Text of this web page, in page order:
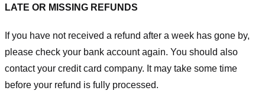
LATE OR MISSING REFUNDS
If you have not received a refund after a week has gone by,
please check your bank account again. You should also
contact your credit card company. It may take some time
before your refund is fully processed.